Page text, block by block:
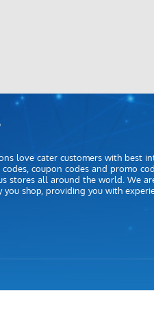
love cater customers with best
coupon codes and promo
stores all around the world. We
you shop, providing you with